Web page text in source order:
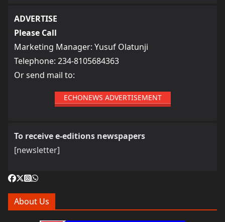
ADVERTISE
Please Call
Marketing Manager: Yusuf Olatunji
Telephone: 234-8105684363
Or send mail to:
ECHONEWS ADVERTISEMENT
To receive e-editions newspapers
[newsletter]
About Us